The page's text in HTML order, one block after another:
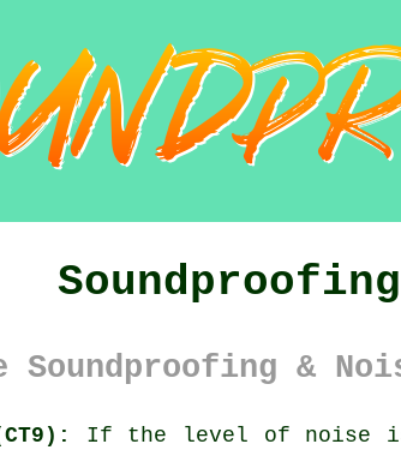
Soundproofing &
If the level of noise is